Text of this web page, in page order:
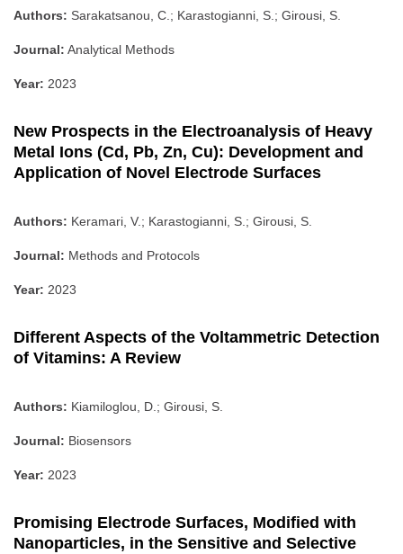
Authors: Sarakatsanou, C.; Karastogianni, S.; Girousi, S.
Journal: Analytical Methods
Year: 2023
New Prospects in the Electroanalysis of Heavy
Metal Ions (Cd, Pb, Zn, Cu): Development and
Application of Novel Electrode Surfaces
Authors: Keramari, V.; Karastogianni, S.; Girousi, S.
Journal: Methods and Protocols
Year: 2023
Different Aspects of the Voltammetric Detection
of Vitamins: A Review
Authors: Kiamiloglou, D.; Girousi, S.
Journal: Biosensors
Year: 2023
Promising Electrode Surfaces, Modified with
Nanoparticles, in the Sensitive and Selective